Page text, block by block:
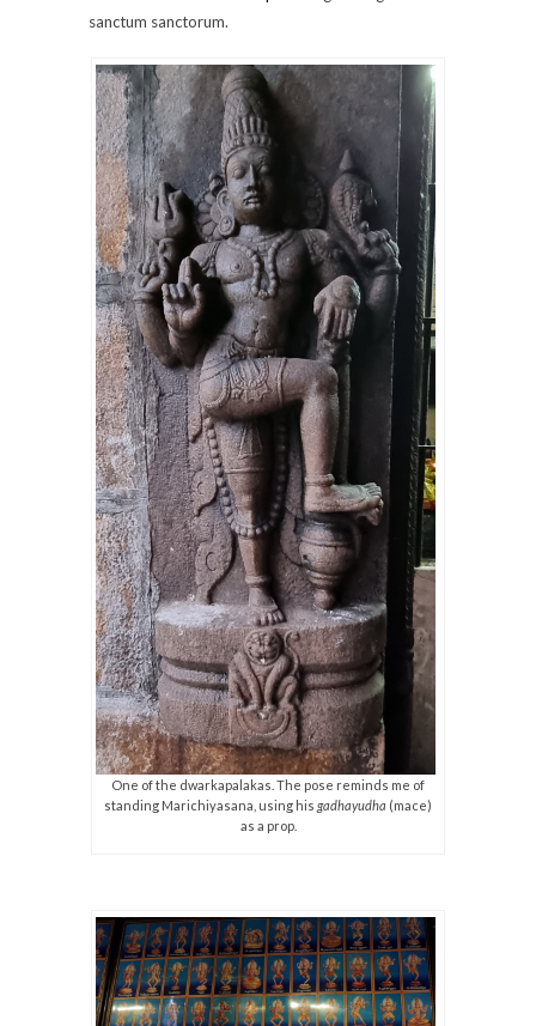
sanctum sanctorum.
One of the dwarkapalakas. The pose reminds me of
standing Marichiyasana, using his gadhayudha (mace)
as a prop.